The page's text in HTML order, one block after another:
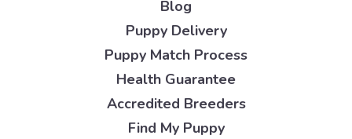
Blog
Puppy Delivery
Puppy Match Process
Health Guarantee
Accredited Breeders
Find My Puppy